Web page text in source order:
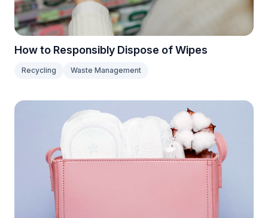
How to Responsibly Dispose of Wipes
Recycling Waste Management